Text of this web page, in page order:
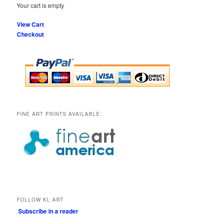
Your cart is empty
View Cart
Checkout
FINE ART PRINTS AVAILABLE:
FOLLOW KL ART
Subscribe in a reader